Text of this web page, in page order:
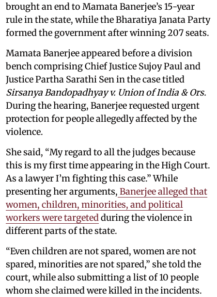
brought an end to Mamata Banerjee’s 15-year
rule in the state, while the Bharatiya Janata Party
formed the government after winning 207 seats.
Mamata Banerjee appeared before a division
bench comprising Chief Justice Sujoy Paul and
Justice Partha Sarathi Sen in the case titled
Sirsanya Bandopadhyay v. Union of India & Ors.
During the hearing, Banerjee requested urgent
protection for people allegedly affected by the
violence.
She said, “My regard to all the judges because
this is my first time appearing in the High Court.
As a lawyer I’m fighting this case.” While
presenting her arguments, Banerjee alleged that
women, children, minorities, and political
workers were targeted during the violence in
different parts of the state.
“Even children are not spared, women are not
spared, minorities are not spared,” she told the
court, while also submitting a list of 10 people
whom she claimed were killed in the incidents.